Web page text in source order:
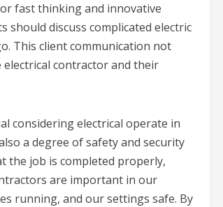
fast thinking and innovative
should discuss complicated electric
This client communication not
contractor and their
considering electrical operate in
a degree of safety and security
the job is completed properly,
are important in our
running, and our settings safe. By